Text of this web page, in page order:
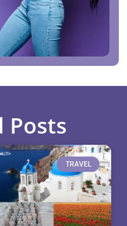
Posts
TRAVEL